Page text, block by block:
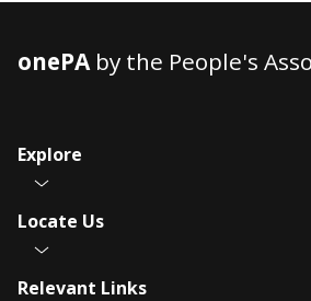
onePAby the People's
Explore
Locate Us
Relevant Links